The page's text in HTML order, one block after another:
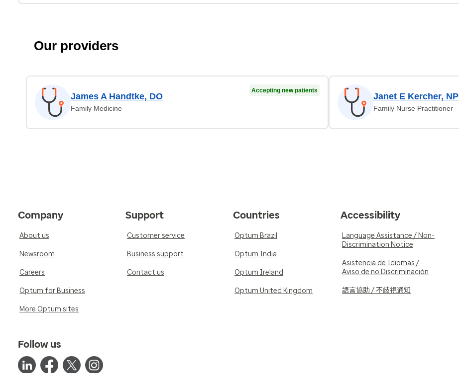
Our providers
James A Handtke, DO
Family Medicine
Accepting new patients
Janet E Kercher, NP
Family Nurse Practitioner
Company
About us
Newsroom
Careers
Optum for Business
More Optum sites
Support
Customer service
Business support
Contact us
Countries
Optum Brazil
Optum India
Optum Ireland
Optum United Kingdom
Accessibility
Language Assistance / Non-
Discrimination Notice
Asistencia de Idiomas /
Aviso de no Discriminación
語言協助 / 不歧視通知
Follow us